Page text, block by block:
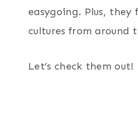
easygoing. Plus,
cultures from around
Let’s check them out!